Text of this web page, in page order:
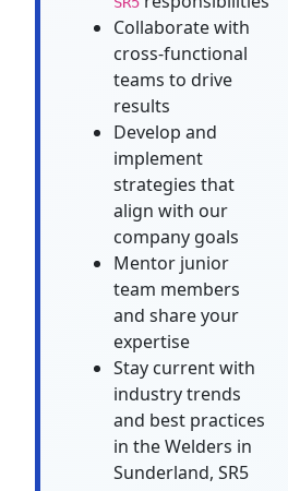
Collaborate with
cross-functional
teams to drive
results
Develop and
implement
strategies that
align with our
company goals
Mentor junior
team members
and share your
expertise
Stay current with
industry trends
and best practices
in the Welders in
Sunderland, SR5